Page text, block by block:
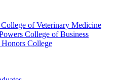
of Veterinary Medicine
College of Business
College